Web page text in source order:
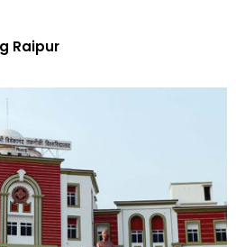
Raipur